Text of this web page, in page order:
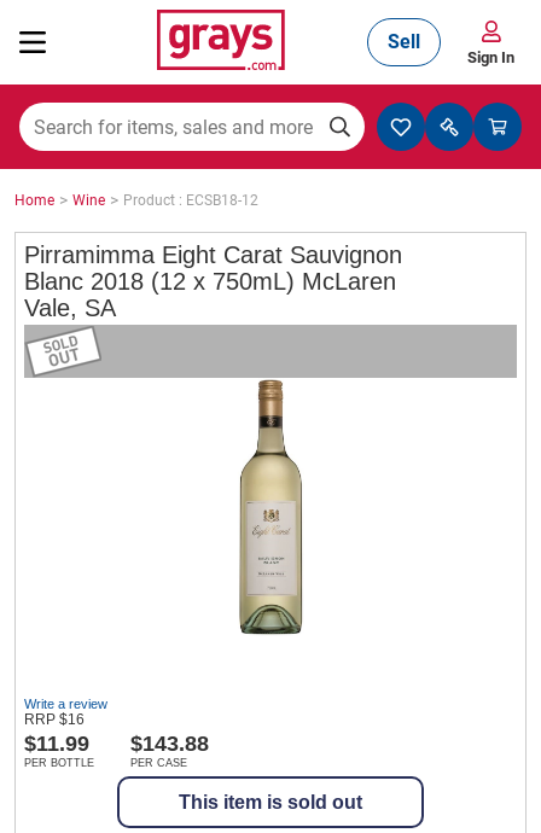
Mining, Construction & Agriculture
Manufacturing & Engineering
Cars, Bikes & Accessories
Catering, Hospitality & Gyms
Warehousing & Forklifts
Sell
Sign In
Home > Wine > Product : ECSB18-12
Pirramimma Eight Carat Sauvignon
Blanc 2018 (12 x 750mL) McLaren
Vale, SA
Write a review
RRP $16
$11.99
PER BOTTLE
$143.88
PER CASE
This item is sold out